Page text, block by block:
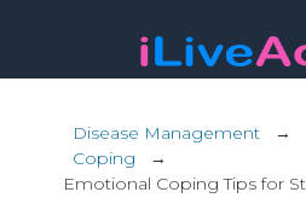
Disease Management →
Coping →
Emotional Coping Tips for